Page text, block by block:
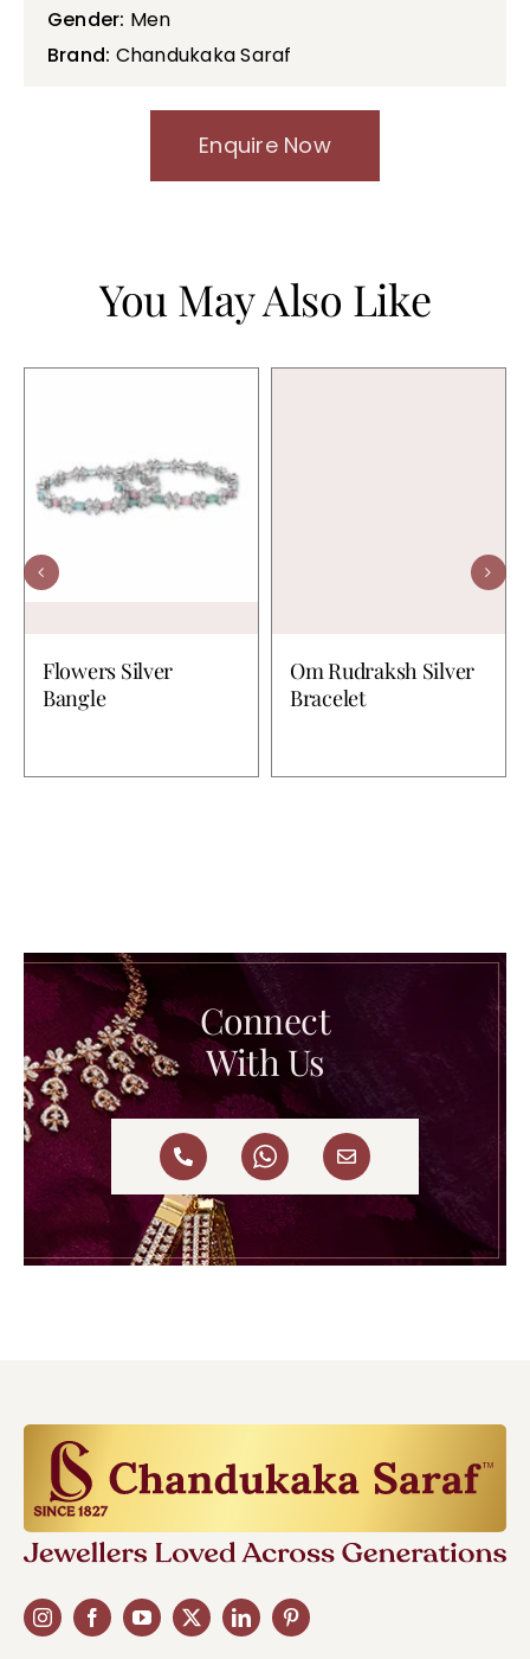
Gender: Men
Brand: Chandukaka Saraf
Enquire Now
You May Also Like
Flowers Silver
Bangle
Om Rudraksh Silver
Bracelet
Connect
With Us